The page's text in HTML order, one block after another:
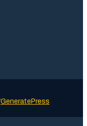
GeneratePress